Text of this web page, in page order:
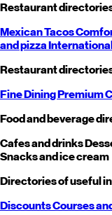
Restaurant
MexicanTacos
and pizza
Restaurant
Fine DiningPremium
Food and beverage
Cafes and drinks
Snacks and ice cream
Directories of useful
DiscountsCourses